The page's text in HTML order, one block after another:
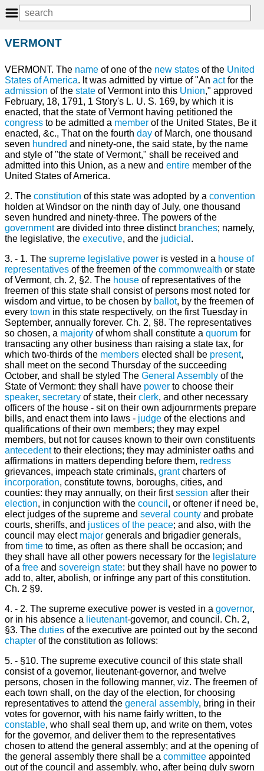
VERMONT
VERMONT. The name of one of the new states of the United
States of America. lt was admitted by virtue of "An actfor the
admission of the state of Vermont into this Union," approved
February, 18, 1791, 1 Story's L. U. S. 169, by which it is
enacted, that the state of Vermont having petitioned the
congress to be admitted a member of the United States, Be it
enacted, &c., That on the fourth day of March, one thousand
seven hundred and ninety-one, the said state, by the name
and style of "the state of Vermont," shall be received and
admitted into this Union, as a new and entire member of the
United States of America.
2. The constitution of this state was adopted by a convention
holden at Windsor on the ninth day of July, one thousand
seven hundred and ninety-three. The powers of the
governmentare divided into three distinct branches; namely,
the legislative, the executive, and the judicial .
3. - 1. The supreme legislative power is vested in a house of
representatives of the freemen of the commonwealth or state
of Vermont, ch. 2, §2. The house of representatives of the
freemen of this state shall consist of persons most noted for
wisdom and virtue, to be chosen by ballot, by the freemen of
every town in this state respectively, on the first Tuesday in
September, annually forever. Ch. 2, §8. The representatives
so chosen, a majority of whom shall constitute a quorum for
transacting any other business than raising a state tax, for
which two-thirds of the members elected shall be present,
shall meet on the second Thursday of the succeeding
October, and shall be styled The General Assembly of the
State of Vermont: they shall have power to choose their
speaker, secretary of state, their clerk, and other necessary
officers of the house - sit on their own adjournrments prepare
bills, and enact them into laws - judge of the elections and
qualifications of their own members; they may expel
members, but not for causes known to their own constituents
antecedentto their elections; they may administer oaths and
affirmations in matters depending before them, redress
grievances, impeach state criminals, grantcharters of
incorporation, constitute towns, boroughs, cities, and
counties: they may annually, on their firstsession after their
election, in conjunction with the council , or oftener if need be,
elect judges of the supreme and several county and probate
courts, sheriffs, and justices of the peace; and also, with the
council may elect major generals and brigadier generals,
from time to time, as often as there shall be occasion; and
they shall have all other powers necessary for the legislature
of a free and sovereign state: but they shall have no power to
add to, alter, abolish, or infringe any part of this constitution.
Ch. 2 §9.
4. - 2. The supreme executive power is vested in a governor,
or in his absence a lieutenant-governor, and council. Ch. 2,
§3. The duties of the executive are pointed out by the second
chapter of the constitution as follows:
5. - §10. The supreme executive council of this state shall
consist of a governor, lieutenant-governor, and twelve
persons, chosen in the following manner, viz. The freemen of
each town shall, on the day of the election, for choosing
representatives to attend the general assembly, bring in their
votes for governor, with his name fairly written, to the
constable, who shall seal them up, and write on them, votes
for the governor, and deliver them to the representatives
chosen to attend the general assembly; and at the opening of
the general assembly there shall be a committee appointed
out of the council and assembly, who, after being duly sworn